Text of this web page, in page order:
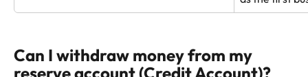
Can I withdraw money from my